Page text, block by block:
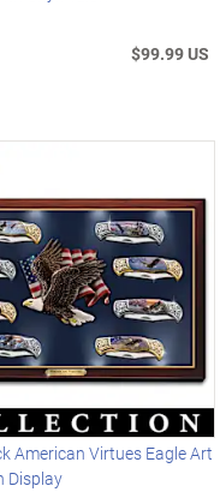
$99.99 US
American Virtues Eagle Art
Display